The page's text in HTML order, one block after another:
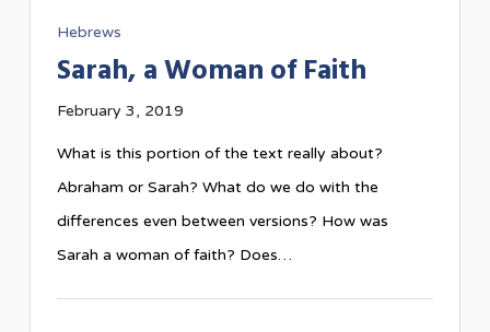
Hebrews
Sarah, a Woman of Faith
February 3, 2019
What is this portion of the text really about?
Abraham or Sarah? What do we do with the
differences even between versions? How was
Sarah a woman of faith? Does…